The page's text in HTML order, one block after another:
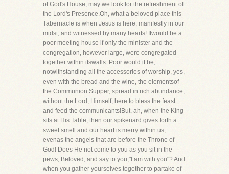
of God's House, may we look for the refreshment of
the Lord's Presence.Oh, what a beloved place this
Tabernacle is when Jesus is here, manifestly in our
midst, and witnessed by many hearts! Itwould be a
poor meeting house if only the minister and the
congregation, however large, were congregated
together within itswalls. Poor would it be,
notwithstanding all the accessories of worship, yes,
even with the bread and the wine, the elementsof
the Communion Supper, spread in rich abundance,
without the Lord, Himself, here to bless the feast
and feed the communicants!But, ah, when the King
sits at His Table, then our spikenard gives forth a
sweet smell and our heart is merry within us,
evenas the angels that are before the Throne of
God! Does He not come to you as you sit in the
pews, Beloved, and say to you,"I am with you"? And
when you gather yourselves together to partake of